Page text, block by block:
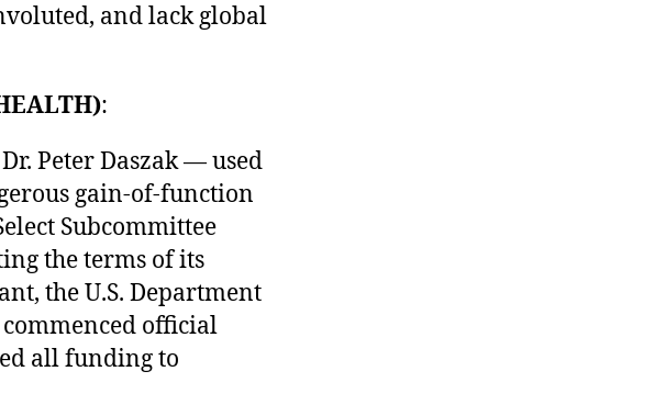
and lack global
:
Peter Daszak — used
gain-of-function
Subcommittee
the terms of its
the U.S. Department
official
all funding to